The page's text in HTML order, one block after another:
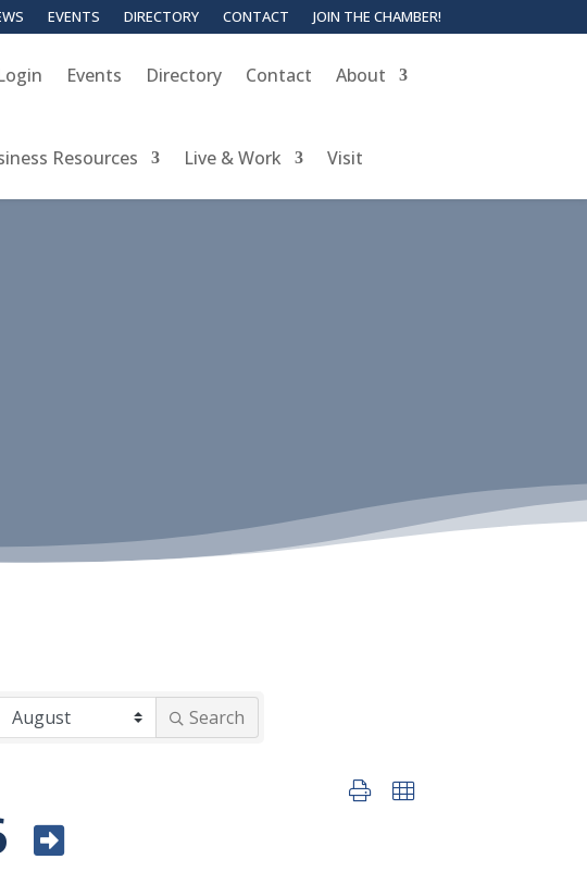
EVENTS DIRECTORY CONTACT JOIN THE CHAMBER!
Events Directory Contact About
Resources Live & Work Visit
Search
Button group with nested dropdown